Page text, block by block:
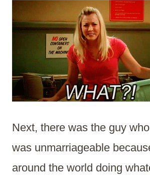
Next, there was the guy
was unmarriageable
around the world doing